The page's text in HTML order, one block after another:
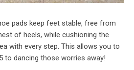
pads keep feet stable, free from
of heels, while cushioning the
with every step. This allows you to
to dancing those worries away!